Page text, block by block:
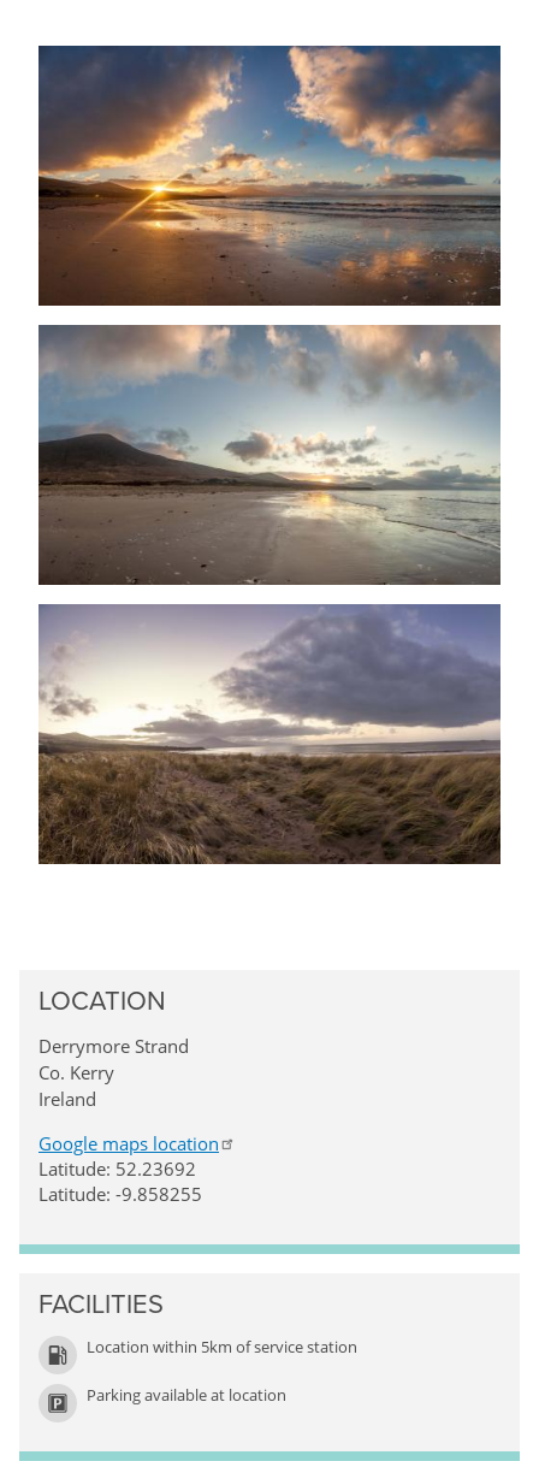
LOCATION
Derrymore Strand
Co. Kerry
Ireland
Google maps location
Latitude: 52.23692
Latitude: -9.858255
FACILITIES
Location within 5km of service station
Parking available at location